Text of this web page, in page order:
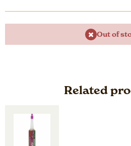
Out of
Related